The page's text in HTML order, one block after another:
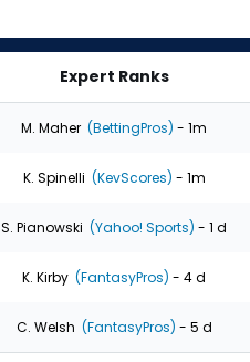
Expert Ranks
M. Maher (BettingPros) - 1m
K. Spinelli (KevScores) - 1m
S. Pianowski (Yahoo! Sports) - 1 d
K. Kirby (FantasyPros) - 4 d
C. Welsh (FantasyPros) - 5 d